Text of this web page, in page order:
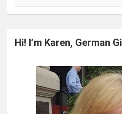
a
c
Hi! I’m Karen, German